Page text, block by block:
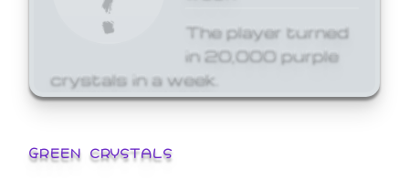
The player turned
in 20,000 purple
crystals in a week.
GREEN CRYSTALS